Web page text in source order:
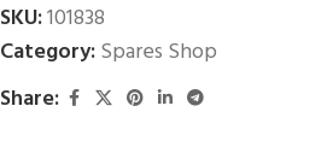
SKU:101838
Category:Spares Shop
Share: